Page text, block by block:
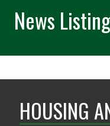
News Listing
HOUSING